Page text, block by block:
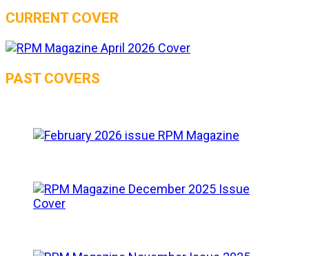
CURRENT COVER
PAST COVERS